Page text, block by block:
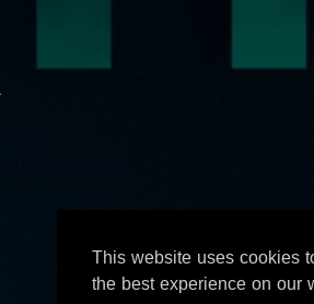
This website uses cookies
the best experience on our
.